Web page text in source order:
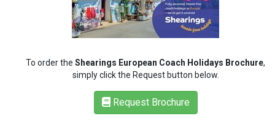
To order the Shearings European Coach Holidays Brochure,
simply click the Request button below.
Request Brochure